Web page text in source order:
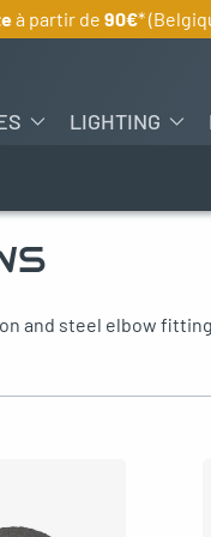
LIGHTING
and steel elbow
à partir de 90€*